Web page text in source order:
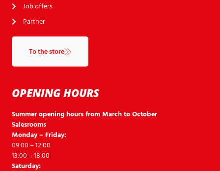
OPENING HOURS
Summer opening hours from March to October
Salesrooms
Monday – Friday:
09:00 – 12:00
13:00 – 18:00
Saturday:
Job offers
Partner
To the store